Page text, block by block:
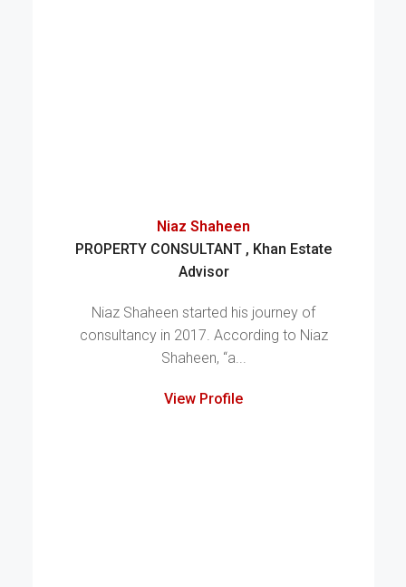
Niaz Shaheen
PROPERTY CONSULTANT , Khan Estate
Advisor
Niaz Shaheen started his journey of
consultancy in 2017. According to Niaz
Shaheen, “a...
View Profile